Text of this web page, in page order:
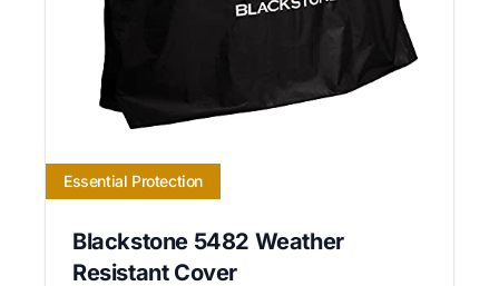
Essential Protection
Blackstone 5482 Weather
Resistant Cover